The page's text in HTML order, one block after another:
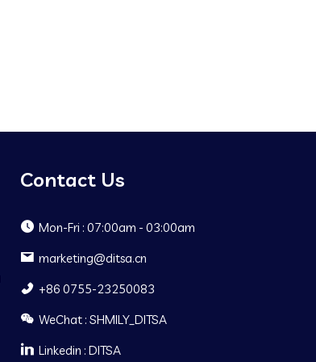
Contact Us
Mon-Fri : 07:00am - 03:00am
marketing@ditsa.cn
+86 0755-23250083
WeChat : SHMILY_DITSA
Linkedin : DITSA